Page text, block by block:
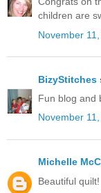
children are
November
BizyStitches
Fun blog and
November
Michelle
Beautiful quilt!